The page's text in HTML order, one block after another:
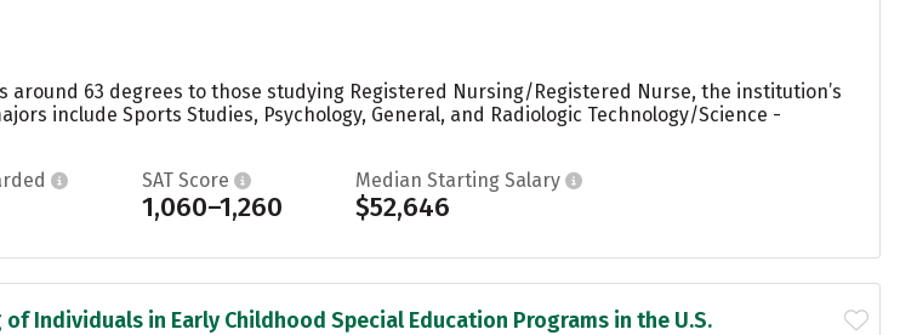
around 63 degrees to those studying Registered Nursing/Registered Nurse, the institution’s
include Sports Studies, Psychology, General, and Radiologic Technology/Science -
SAT Score
1,060–1,260
Median Starting Salary
$52,646
Individuals in Early Childhood Special Education Programs in the U.S.